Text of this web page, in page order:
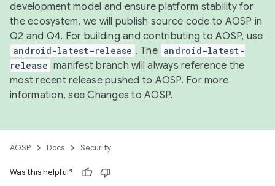
development model and ensure platform stability for
the ecosystem, we will publish source code to AOSP in
Q2 and Q4. For building and contributing to AOSP, use
android-latest-release . The android-latest-
release manifest branch will always reference the
most recent release pushed to AOSP. For more
information, seeChanges to AOSP.
AOSP Docs Security
Was this helpful?